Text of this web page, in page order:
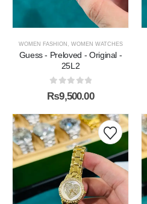
WOMEN FASHION , WOMEN WATCHES
Guess - Preloved - Original -
25L2
0 out of 5
₨9,500.00